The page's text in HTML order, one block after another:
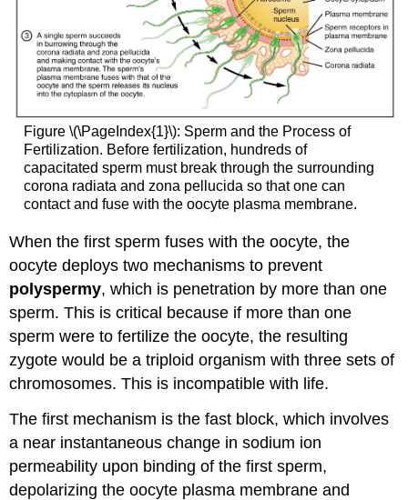
Figure \(\PageIndex{1}\): Sperm and the Process of
Fertilization. Before fertilization, hundreds of
capacitated sperm must break through the surrounding
corona radiata and zona pellucida so that one can
contact and fuse with the oocyte plasma membrane.
When the first sperm fuses with the oocyte, the
oocyte deploys two mechanisms to prevent
polyspermy, which is penetration by more than one
sperm. This is critical because if more than one
sperm were to fertilize the oocyte, the resulting
zygote would be a triploid organism with three sets of
chromosomes. This is incompatible with life.
The first mechanism is the fast block, which involves
a near instantaneous change in sodium ion
permeability upon binding of the first sperm,
depolarizing the oocyte plasma membrane and